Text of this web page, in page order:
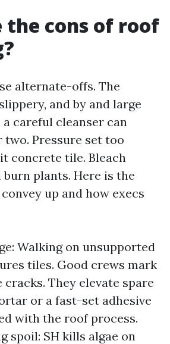
the cons of roof
alternate-offs. The
and by and large
a careful cleanser can
Pressure set too
concrete tile. Bleach
plants. Here is the
up and how execs
Walking on unsupported
tiles. Good crews mark
cracks. They elevate spare
or a fast-set adhesive
with the roof process.
spoil: SH kills algae on